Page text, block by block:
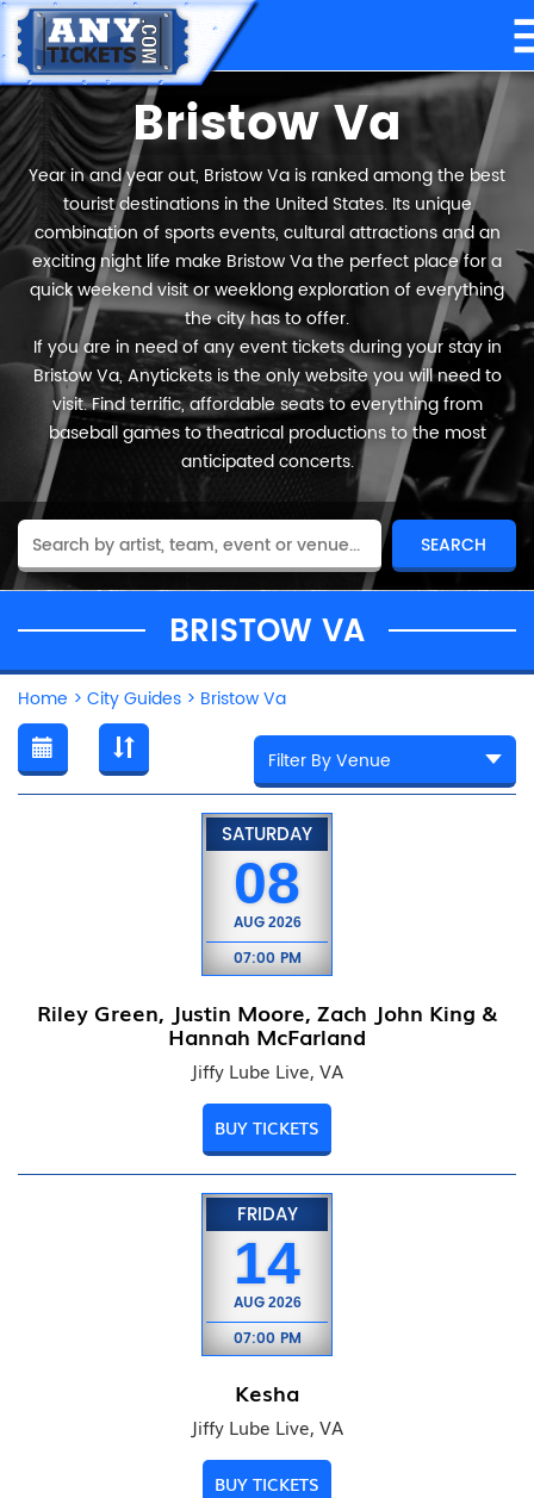
Bristow Va
Year in and year out, Bristow Va is ranked among the best
tourist destinations in the United States. Its unique
combination of sports events, cultural attractions and an
exciting night life make Bristow Va the perfect place for a
quick weekend visit or weeklong exploration of everything
the city has to offer.
If you are in need of any event tickets during your stay in
Bristow Va, Anytickets is the only website you will need to
visit. Find terrific, affordable seats to everything from
baseball games to theatrical productions to the most
anticipated concerts.
BRISTOW VA
Home > City Guides > Bristow Va
SATURDAY
08
AUG 2026
07:00 PM
Riley Green, Justin Moore, Zach John King &
Hannah McFarland
Jiffy Lube Live, VA
BUY TICKETS
FRIDAY
14
AUG 2026
07:00 PM
Kesha
Jiffy Lube Live, VA
BUY TICKETS